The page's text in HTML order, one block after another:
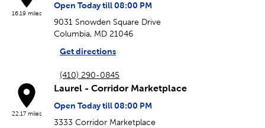
16.19 miles
Open Today till 08:00 PM
9031 Snowden Square Drive
Columbia, MD 21046
Get directions
(410) 290-0845
22.17 miles
Laurel - Corridor Marketplace
Open Today till 08:00 PM
3333 Corridor Marketplace